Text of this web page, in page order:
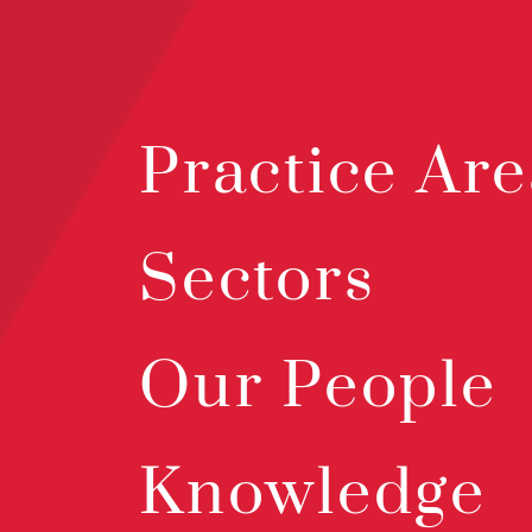
Practice
Sectors
Our People
Knowledge